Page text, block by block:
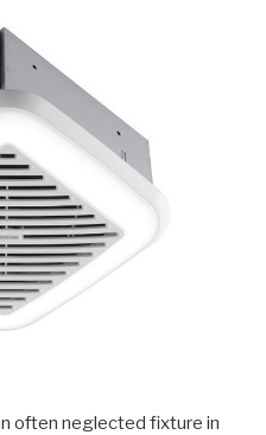
often neglected fixture in